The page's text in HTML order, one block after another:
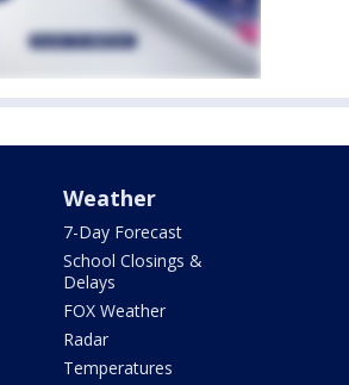
Weather
7-Day Forecast
School Closings &
Delays
FOX Weather
Radar
Temperatures